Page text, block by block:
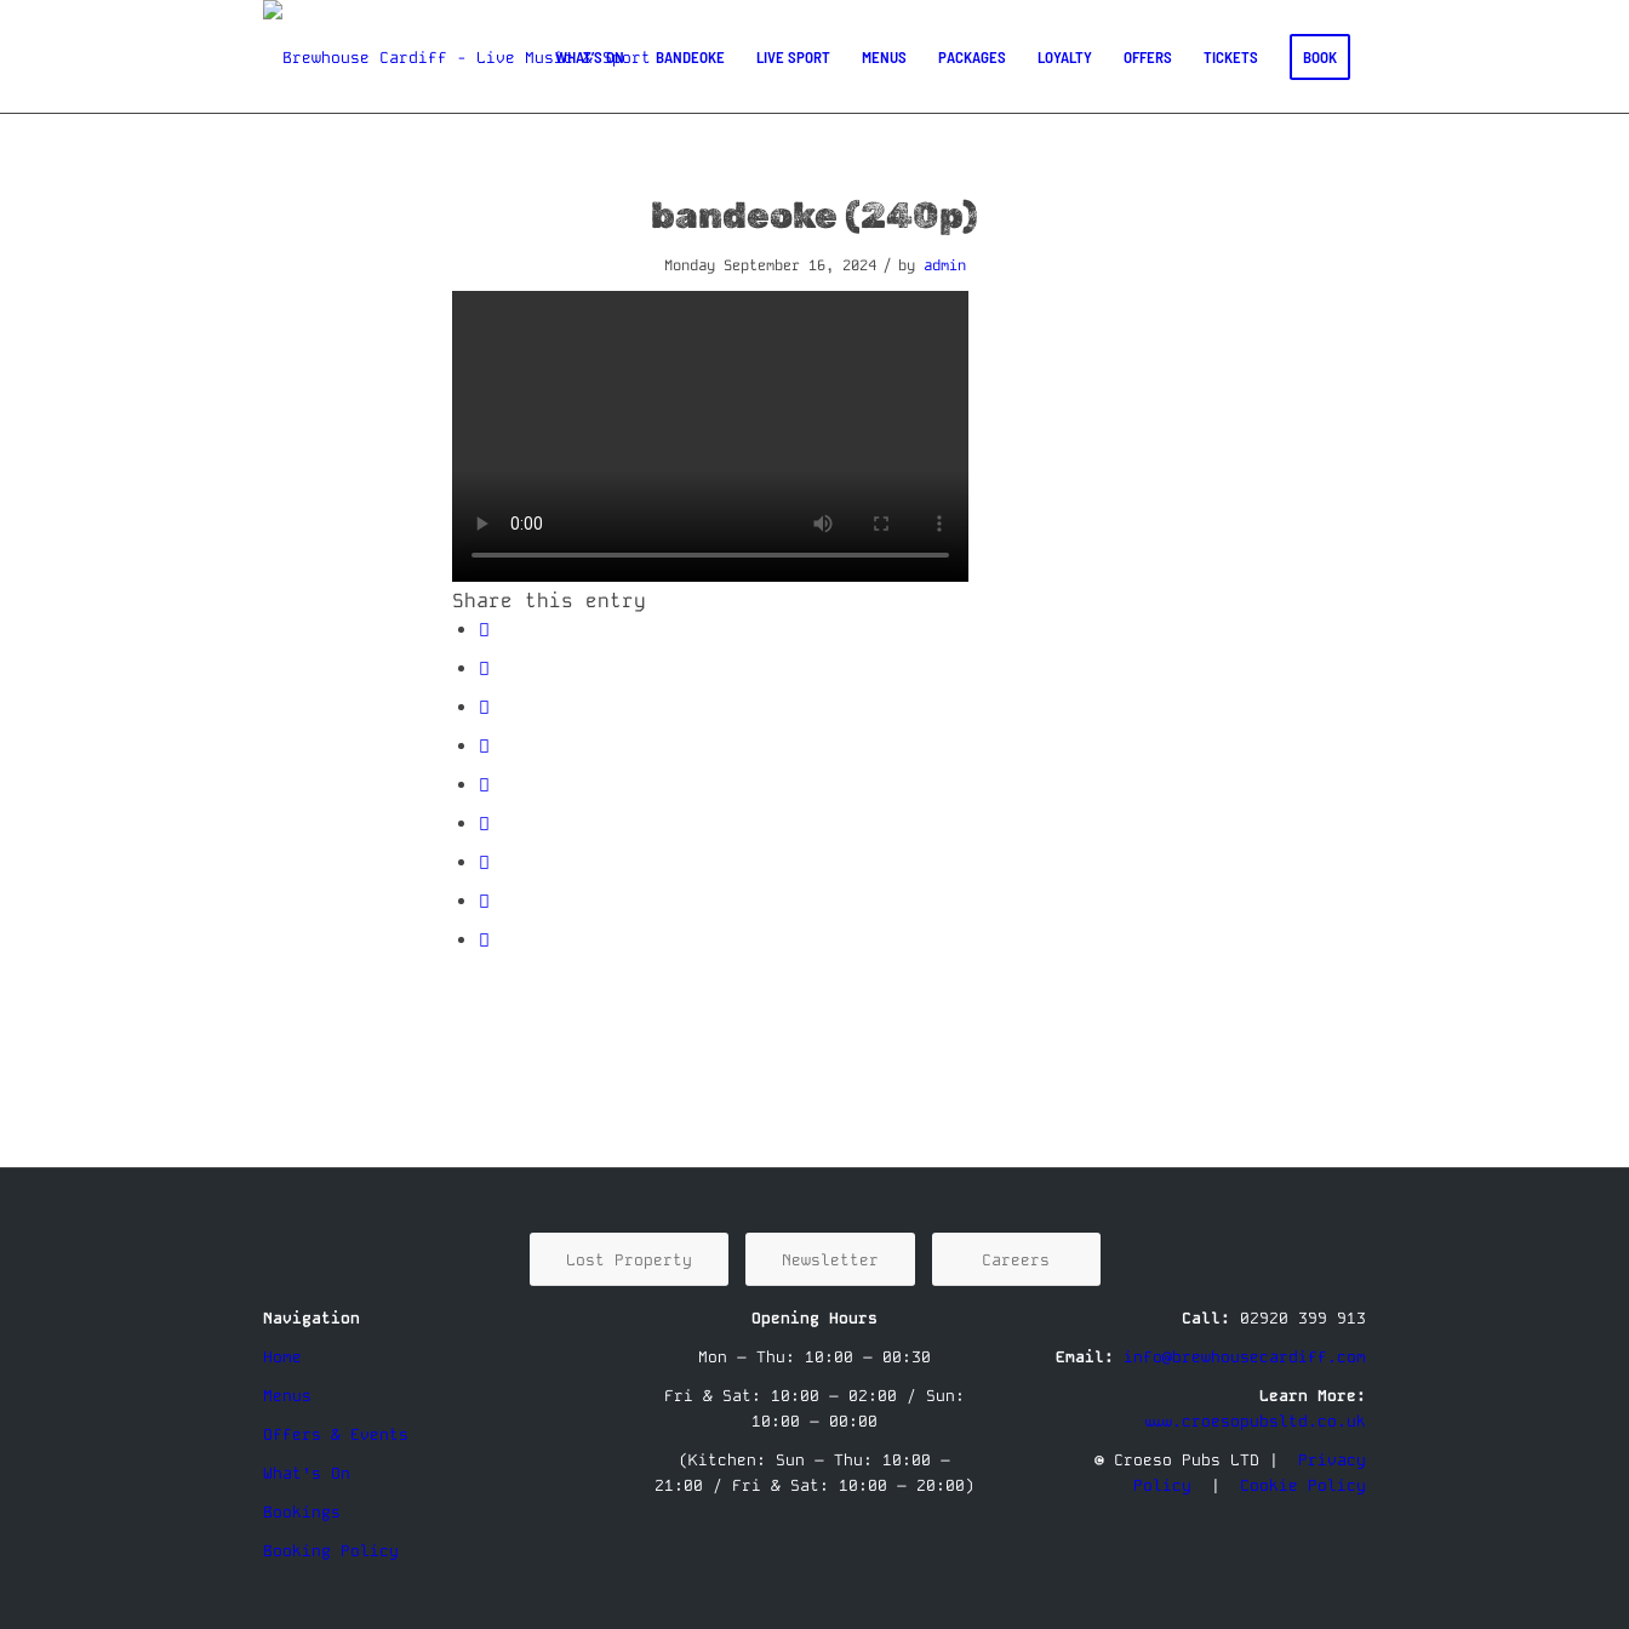
WHAT’S ON BANDEOKE LIVE SPORT MENUS PACKAGES LOYALTY OFFERS TICKETS BOOK
bandeoke (240p)
Monday September 16, 2024 / by admin
Share this entry
Lost Property Newsletter Careers
Navigation
Home
Menus
Offers & Events
What’s On
Bookings
Booking Policy
Opening Hours
Mon – Thu: 10:00 – 00:30
Fri & Sat: 10:00 – 02:00 / Sun:
10:00 – 00:00
(Kitchen: Sun – Thu: 10:00 –
21:00 / Fri & Sat: 10:00 – 20:00)
Call:
02920 399 913
Email:
info@brewhousecardiff.com
Learn More:
www.croesopubsltd.co.uk
© Croeso Pubs LTD | Privacy
Policy | Cookie Policy